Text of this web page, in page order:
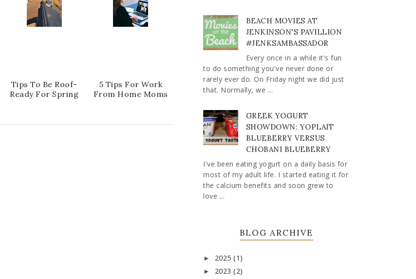
Tips To Be Roof-
Ready For Spring
5 Tips For Work
From Home Moms
BEACH MOVIES AT
JENKINSON'S PAVILLION
#JENKSAMBASSADOR
Every once in a while it's fun
to do something you've never done or
rarely ever do. On Friday night we did just
that. Normally, we ...
GREEK YOGURT
SHOWDOWN: YOPLAIT
BLUEBERRY VERSUS
CHOBANI BLUEBERRY
I've been eating yogurt on a daily basis for
most of my adult life. I started eating it for
the calcium benefits and soon grew to
love ...
BLOG ARCHIVE
► 2025 (1)
► 2023 (2)